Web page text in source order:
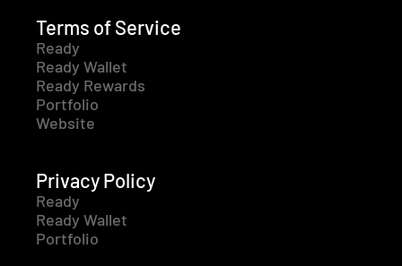
Terms of Service
Ready
Ready Wallet
Ready Rewards
Portfolio
Website
Privacy Policy
Ready
Ready Wallet
Portfolio